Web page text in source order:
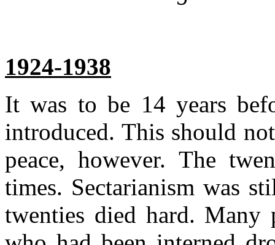
1924-1938
It was to be 14 years
introduced. This should
peace, however. The
times. Sectarianism was
twenties died hard. Many